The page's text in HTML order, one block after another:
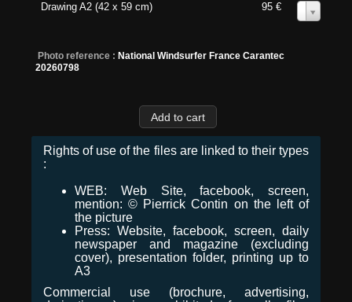
Drawing A2 (42 x 59 cm) 95 €
Photo reference : National Windsurfer France Carantec
20260798
Rights of use of the files are linked to their types
:
WEB: Web Site, facebook, screen,
mention: © Pierrick Contin on the left of
the picture
Press: Website, facebook, screen, daily
newspaper and magazine (excluding
cover), presentation folder, printing up to
A3
Commercial use (brochure, advertising,